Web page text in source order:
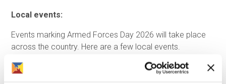
Local events:
Events marking Armed Forces Day 2026 will take place
across the country. Here are a few local events.
Solihull Armed Forces Vintage Afternoon Tea